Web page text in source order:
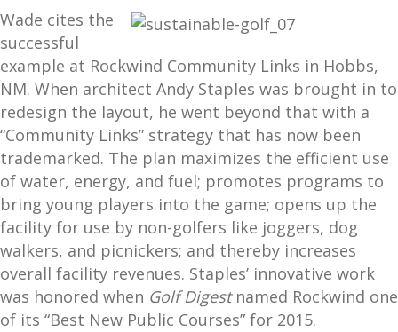
Wade cites the
successful
example at Rockwind Community Links in Hobbs,
NM. When architect Andy Staples was brought in to
redesign the layout, he went beyond that with a
“Community Links” strategy that has now been
trademarked. The plan maximizes the efficient use
of water, energy, and fuel; promotes programs to
bring young players into the game; opens up the
facility for use by non-golfers like joggers, dog
walkers, and picnickers; and thereby increases
overall facility revenues. Staples’ innovative work
was honored when Golf Digestnamed Rockwind one
of its “Best New Public Courses” for 2015.